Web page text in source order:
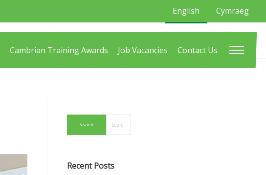
English Cymraeg
Cambrian Training Awards Job Vacancies Contact Us
Recent Posts